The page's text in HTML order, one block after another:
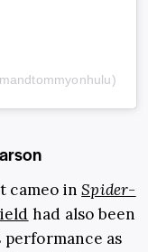
cameo inSpider-
had also been
as